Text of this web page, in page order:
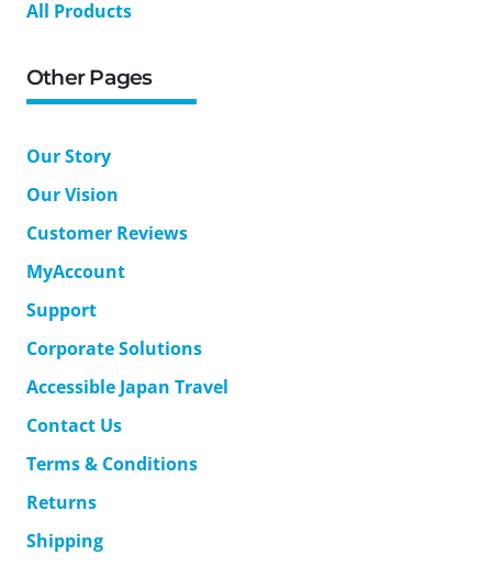
All Products
Other Pages
Our Story
Our Vision
Customer Reviews
MyAccount
Support
Corporate Solutions
Accessible Japan Travel
Contact Us
Terms & Conditions
Returns
Shipping